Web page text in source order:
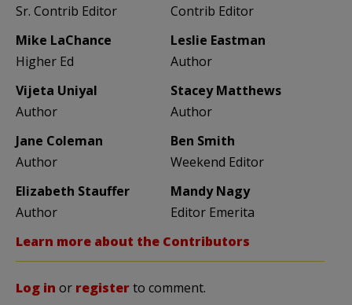
Sr. Contrib Editor
Contrib Editor
Mike LaChance
Higher Ed
Leslie Eastman
Author
Vijeta Uniyal
Author
Stacey Matthews
Author
Jane Coleman
Author
Ben Smith
Weekend Editor
Elizabeth Stauffer
Author
Mandy Nagy
Editor Emerita
Learn more about the Contributors
Log in or registerto comment.